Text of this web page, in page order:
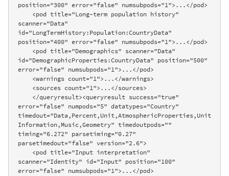
position="300" error="false" numsubpods="1">...</pod>
scanner="Data"
id="LongTermHistory:Population:CountryData"
position="400" error="false" numsubpods="1">...</pod>
id="DemographicProperties:CountryData" position="500"
error="false" numsubpods="1">...</pod>
error="false" numpods="5" datatypes="Country"
timedout="Data,Percent,Unit,AtmosphericProperties,Unit
Information,Music,Geometry" timedoutpods=""
timing="6.272" parsetiming="0.27"
parsetimedout="false" version="2.6">
scanner="Identity" id="Input" position="100"
error="false" numsubpods="1">...</pod>